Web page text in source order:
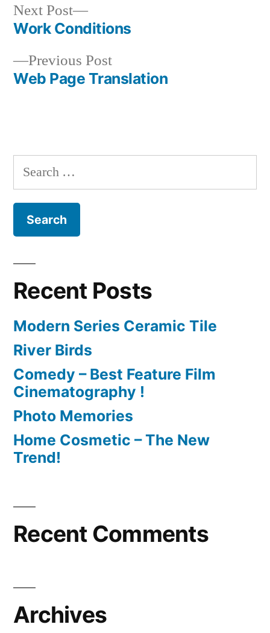
Post
navigation
Previous PostPrevious
post:
Web Page Translation
Next Post
Next
post:
Work Conditions
Search
for:
Recent Posts
Modern Series Ceramic Tile
River Birds
Comedy – Best Feature Film
Cinematography !
Photo Memories
Home Cosmetic – The New
Trend!
Recent Comments
Archives